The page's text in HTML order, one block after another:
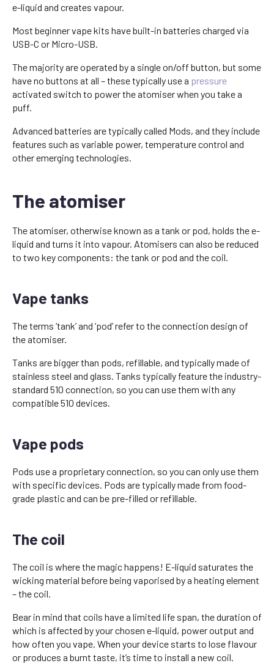
e-liquid and creates vapour.
Most beginner vape kits have built-in batteries charged via
USB-C or Micro-USB.
The majority are operated by a single on/off button, but some
have no buttons at all – these typically use a pressure
activated switch to power the atomiser when you take a
puff.
Advanced batteries are typically called Mods, and they include
features such as variable power, temperature control and
other emerging technologies.
The atomiser
The atomiser, otherwise known as a tank or pod, holds the e-
liquid and turns it into vapour. Atomisers can also be reduced
to two key components: the tank or pod and the coil.
Vape tanks
The terms ‘tank’ and ‘pod’ refer to the connection design of
the atomiser.
Tanks are bigger than pods, refillable, and typically made of
stainless steel and glass. Tanks typically feature the industry-
standard 510 connection, so you can use them with any
compatible 510 devices.
Vape pods
Pods use a proprietary connection, so you can only use them
with specific devices. Pods are typically made from food-
grade plastic and can be pre-filled or refillable.
The coil
The coil is where the magic happens! E-liquid saturates the
wicking material before being vaporised by a heating element
– the coil.
Bear in mind that coils have a limited life span, the duration of
which is affected by your chosen e-liquid, power output and
how often you vape. When your device starts to lose flavour
or produces a burnt taste, it’s time to install a new coil.